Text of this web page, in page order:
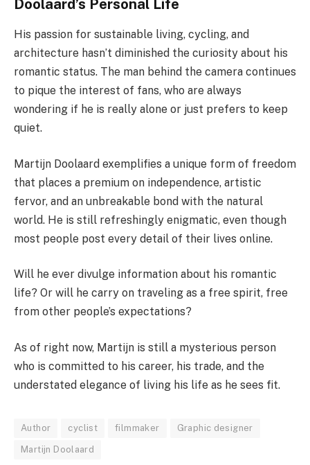
Doolaard’s Personal Life
His passion for sustainable living, cycling, and
architecture hasn’t diminished the curiosity about his
romantic status. The man behind the camera continues
to pique the interest of fans, who are always
wondering if he is really alone or just prefers to keep
quiet.
Martijn Doolaard exemplifies a unique form of freedom
that places a premium on independence, artistic
fervor, and an unbreakable bond with the natural
world. He is still refreshingly enigmatic, even though
most people post every detail of their lives online.
Will he ever divulge information about his romantic
life? Or will he carry on traveling as a free spirit, free
from other people’s expectations?
As of right now, Martijn is still a mysterious person
who is committed to his career, his trade, and the
understated elegance of living his life as he sees fit.
Author cyclist filmmaker Graphic designer
Martijn Doolaard